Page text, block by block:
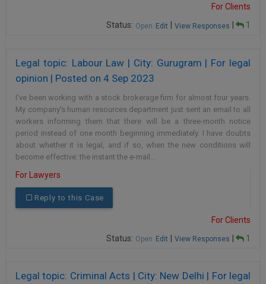
For Clients
Status: Open Edit View Responses 1
Legal topic: Labour Law | City: Gurugram | For legal
opinion | Posted on 4 Sep 2023
I've been working with a stock brokerage firm for almost four years.
My company's human resources department just sent an email to all
workers informing them that there will be a three-month notice
period instead of one month beginning immediately. I have doubts
about whether it is legal, and if so, when the new conditions will
become effective: the instant the e-mail…
For Lawyers
Reply to this Case
For Clients
Status: Open Edit | View Responses | 1
Legal topic: Criminal Acts | City: New Delhi | For legal
won’t
use
email
spam,
just
you
29455
info@soolegal.com